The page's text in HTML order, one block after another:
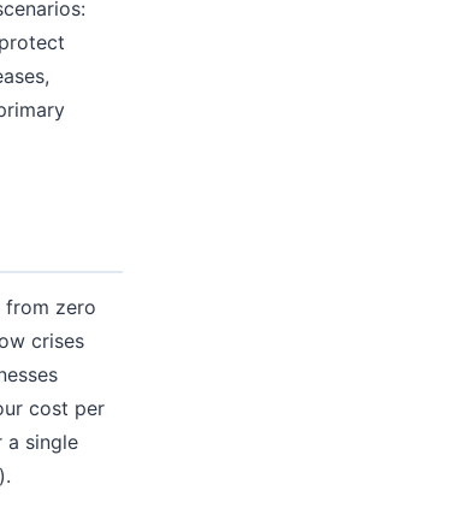
from zero
crises
cost per
a single